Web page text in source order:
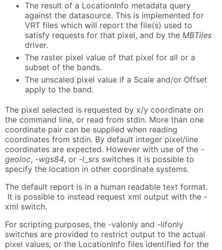
The result of a LocationInfo metadata query
against the datasource. This is implemented for
VRT files which will report the file(s) used to
satisfy requests for that pixel, and by the MBTiles
driver.
The raster pixel value of that pixel for all or a
subset of the bands.
The unscaled pixel value if a Scale and/or Offset
apply to the band.
The pixel selected is requested by x/y coordinate on
the command line, or read from stdin. More than one
coordinate pair can be supplied when reading
coordinates from stdin. By default integer pixel/line
coordinates are expected. However with use of the -
geoloc, -wgs84, or -l_srs switches it is possible to
specify the location in other coordinate systems.
The default report is in a human readable text format.
It is possible to instead request xml output with the -
xml switch.
For scripting purposes, the -valonly and -lifonly
switches are provided to restrict output to the actual
pixel values, or the LocationInfo files identified for the